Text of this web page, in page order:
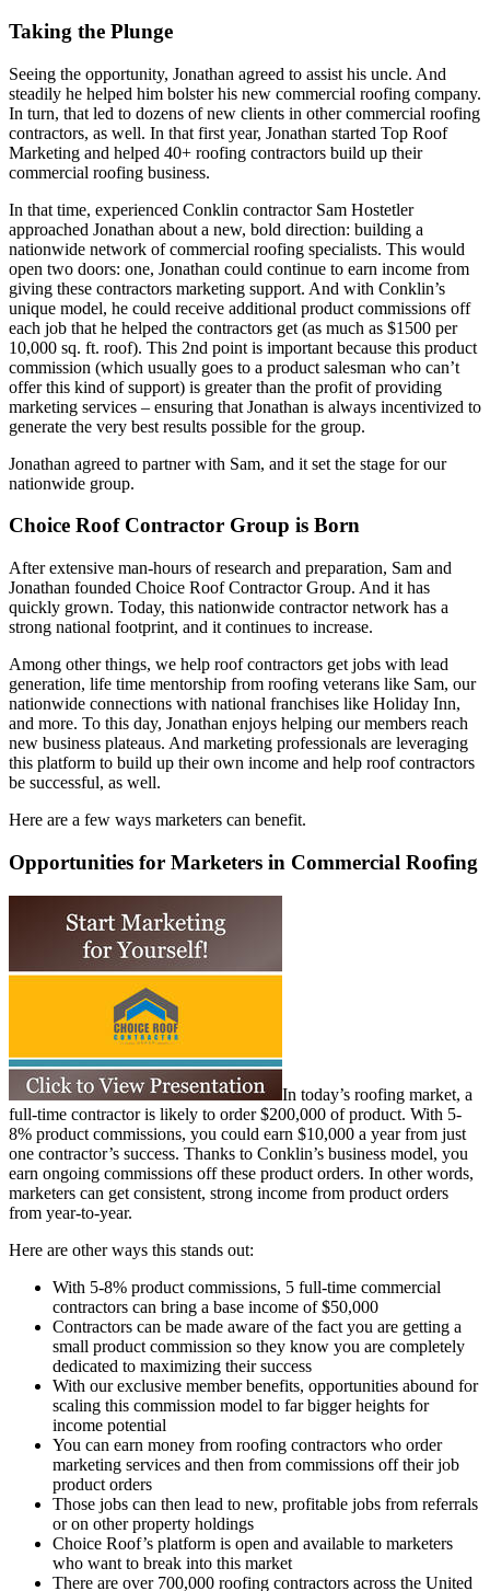
Taking the Plunge
Seeing the opportunity, Jonathan agreed to assist his uncle. And
steadily he helped him bolster his new commercial roofing company.
In turn, that led to dozens of new clients in other commercial roofing
contractors, as well. In that first year, Jonathan started Top Roof
Marketing and helped 40+ roofing contractors build up their
commercial roofing business.
In that time, experienced Conklin contractor Sam Hostetler
approached Jonathan about a new, bold direction: building a
nationwide network of commercial roofing specialists. This would
open two doors: one, Jonathan could continue to earn income from
giving these contractors marketing support. And with Conklin’s
unique model, he could receive additional product commissions off
each job that he helped the contractors get (as much as $1500 per
10,000 sq. ft. roof). This 2nd point is important because this product
commission (which usually goes to a product salesman who can’t
offer this kind of support) is greater than the profit of providing
marketing services – ensuring that Jonathan is always incentivized to
generate the very best results possible for the group.
Jonathan agreed to partner with Sam, and it set the stage for our
nationwide group.
Choice Roof Contractor Group is Born
After extensive man-hours of research and preparation, Sam and
Jonathan founded Choice Roof Contractor Group. And it has
quickly grown. Today, this nationwide contractor network has a
strong national footprint, and it continues to increase.
Among other things, we help roof contractors get jobs with lead
generation, life time mentorship from roofing veterans like Sam, our
nationwide connections with national franchises like Holiday Inn,
and more. To this day, Jonathan enjoys helping our members reach
new business plateaus. And marketing professionals are leveraging
this platform to build up their own income and help roof contractors
be successful, as well.
Here are a few ways marketers can benefit.
Opportunities for Marketers in Commercial Roofing
In today’s roofing market, a
full-time contractor is likely to order $200,000 of product. With 5-
8% product commissions, you could earn $10,000 a year from just
one contractor’s success. Thanks to Conklin’s business model, you
earn ongoing commissions off these product orders. In other words,
marketers can get consistent, strong income from product orders
from year-to-year.
Here are other ways this stands out:
With 5-8% product commissions, 5 full-time commercial
contractors can bring a base income of $50,000
Contractors can be made aware of the fact you are getting a
small product commission so they know you are completely
dedicated to maximizing their success
With our exclusive member benefits, opportunities abound for
scaling this commission model to far bigger heights for
income potential
You can earn money from roofing contractors who order
marketing services and then from commissions off their job
product orders
Those jobs can then lead to new, profitable jobs from referrals
or on other property holdings
Choice Roof’s platform is open and available to marketers
who want to break into this market
There are over 700,000 roofing contractors across the United